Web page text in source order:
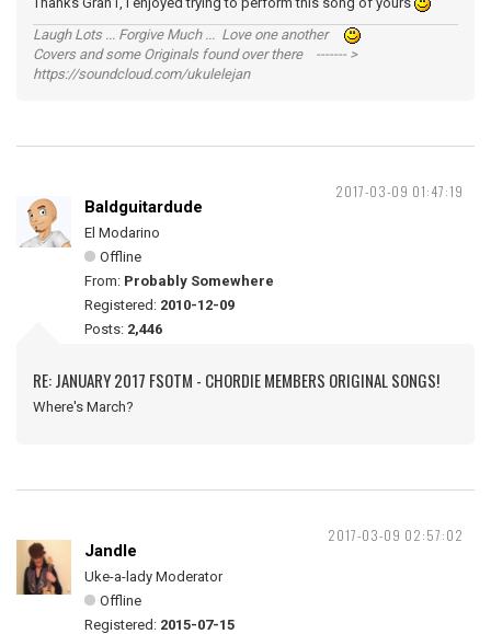
Laugh Lots ... Forgive Much ... Love one another
Covers and some Originals found over there ------- >
https://soundcloud.com/ukulelejan
2017-03-09 01:47:19
Baldguitardude
El Modarino
Offline
From: Probably Somewhere
Registered: 2010-12-09
Posts: 2,446
RE: JANUARY 2017 FSOTM - CHORDIE MEMBERS ORIGINAL SONGS!
Where's March?
2017-03-09 02:57:02
Jandle
Uke-a-lady Moderator
Offline
Registered: 2015-07-15